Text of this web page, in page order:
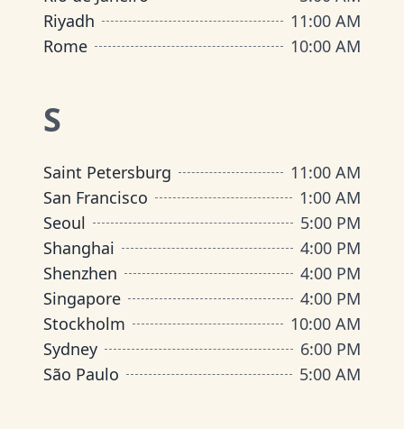
Riyadh
11:00 AM
Rome
10:00 AM
S
Saint Petersburg
11:00 AM
San Francisco
1:00 AM
Seoul
5:00 PM
Shanghai
4:00 PM
Shenzhen
4:00 PM
Singapore
4:00 PM
Stockholm
10:00 AM
Sydney
6:00 PM
São Paulo
5:00 AM